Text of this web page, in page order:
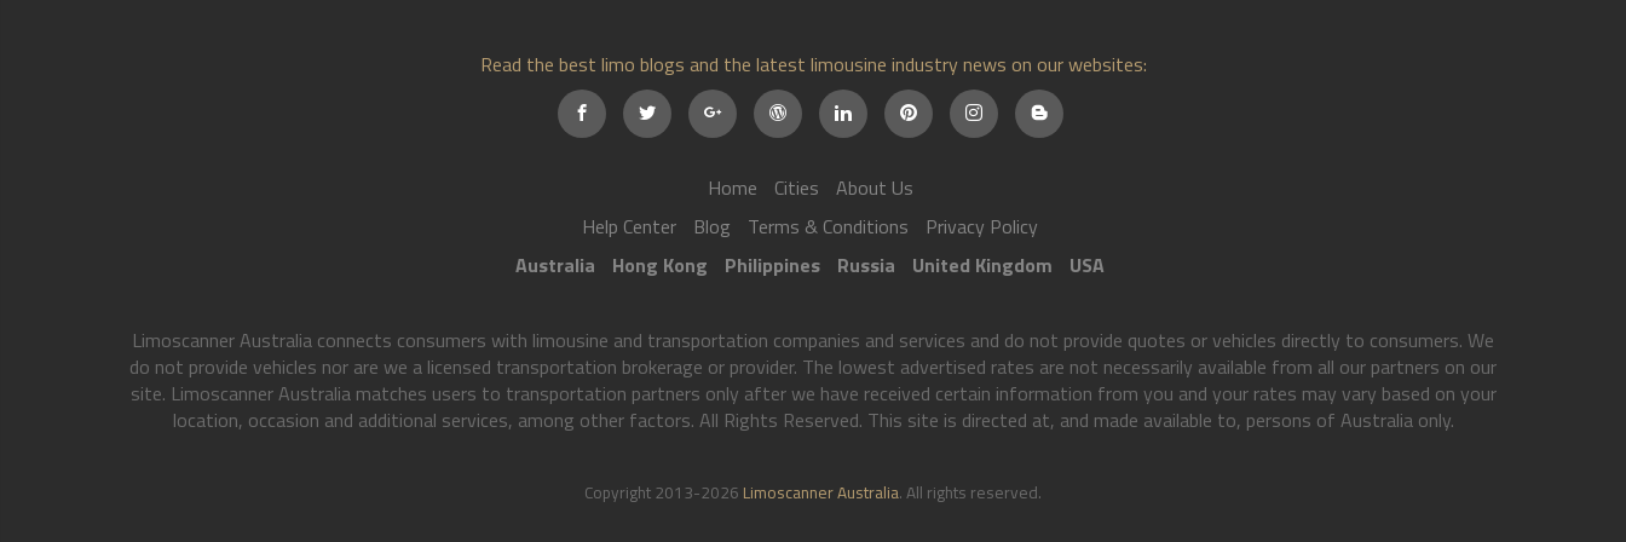
Read the best limo blogs and the latest limousine industry news on our websites:
Home Cities
About Us
Help Center
Blog Terms & Conditions
Privacy Policy
Australia
Hong Kong Philippines Russia United Kingdom USA
Limoscanner Australia connects consumers with limousine and transportation companies and services and do not provide quotes or vehicles directly to consumers. We
do not provide vehicles nor are we a licensed transportation brokerage or provider. The lowest advertised rates are not necessarily available from all our partners on our
site. Limoscanner Australia matches users to transportation partners only after we have received certain information from you and your rates may vary based on your
location, occasion and additional services, among other factors. All Rights Reserved. This site is directed at, and made available to, persons of Australia only.
Copyright 2013-2026 Limoscanner Australia. All rights reserved.